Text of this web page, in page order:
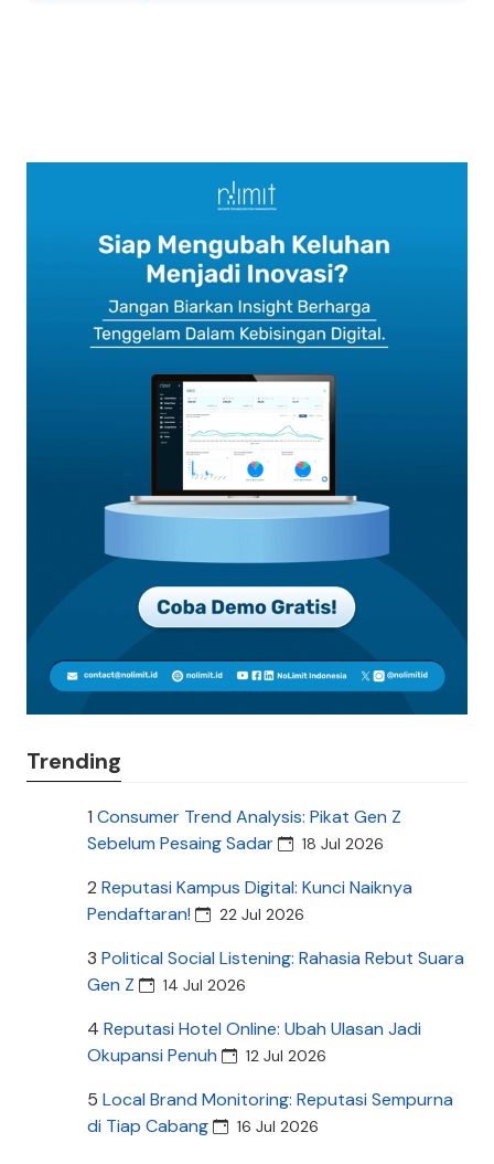
Trending
1 Consumer Trend Analysis: Pikat Gen Z
Sebelum Pesaing Sadar
18 Jul 2026
2 Reputasi Kampus Digital: Kunci Naiknya
Pendaftaran!
22 Jul 2026
3 Political Social Listening: Rahasia Rebut Suara
Gen Z
14 Jul 2026
4 Reputasi Hotel Online: Ubah Ulasan Jadi
Okupansi Penuh
12 Jul 2026
5 Local Brand Monitoring: Reputasi Sempurna
di Tiap Cabang
16 Jul 2026